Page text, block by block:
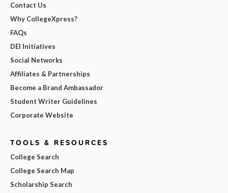
Contact Us
Why CollegeXpress?
FAQs
DEI Initiatives
Social Networks
Affiliates & Partnerships
Become a Brand Ambassador
Student Writer Guidelines
Corporate Website
TOOLS & RESOURCES
College Search
College Search Map
Scholarship Search